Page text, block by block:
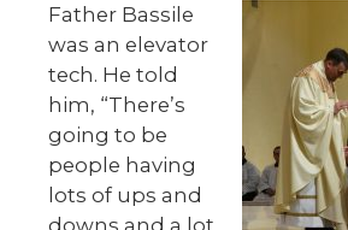
Father Bassile
was an elevator
tech. He told
him, “There’s
going to be
people having
lots of ups and
downs and a lot